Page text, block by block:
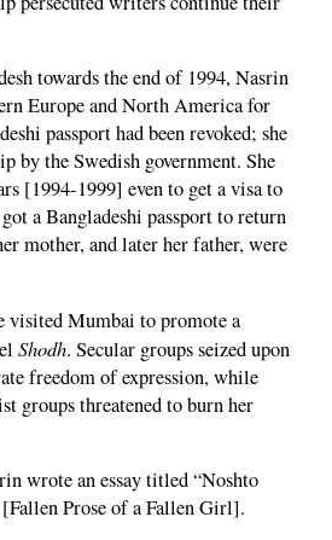
towards the end of 1994, Nasrin
Europe and North America for
passport had been revoked; she
by the Swedish government. She
[1994-1999] even to get a visa to
a Bangladeshi passport to return
mother, and later her father, were
visited Mumbai to promote a
Shodh. Secular groups seized upon
freedom of expression, while
groups threatened to burn her
wrote an essay titled “Noshto
Prose of a Fallen Girl].